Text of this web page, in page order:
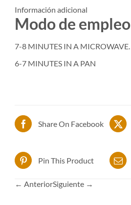
Información adicional
Modo de empleo
7-8 MINUTES IN A MICROWAVE.
6-7 MINUTES IN A PAN
Share On Facebook
Pin This Product
← AnteriorSiguiente →